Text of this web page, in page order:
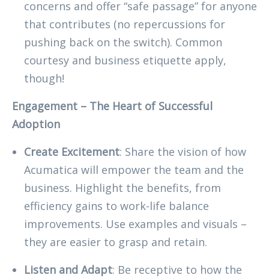
concerns and offer “safe passage” for anyone
that contributes (no repercussions for
pushing back on the switch). Common
courtesy and business etiquette apply,
though!
Engagement – The Heart of Successful
Adoption
Create Excitement: Share the vision of how
Acumatica will empower the team and the
business. Highlight the benefits, from
efficiency gains to work-life balance
improvements. Use examples and visuals –
they are easier to grasp and retain.
Listen and Adapt: Be receptive to how the